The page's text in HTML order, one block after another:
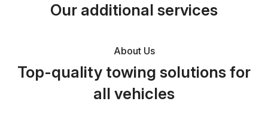
Our additional services
About Us
Top-quality towing solutions for
all vehicles